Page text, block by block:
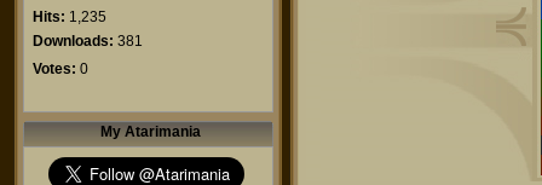
Hits: 1,235
Downloads: 381
Votes: 0
My Atarimania